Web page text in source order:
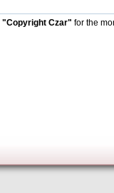
"Copyright Czar" for the